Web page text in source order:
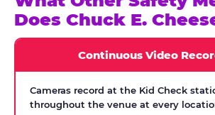
Does Chuck E.
Continuous Video
Cameras record at the Kid Check
throughout the venue at every